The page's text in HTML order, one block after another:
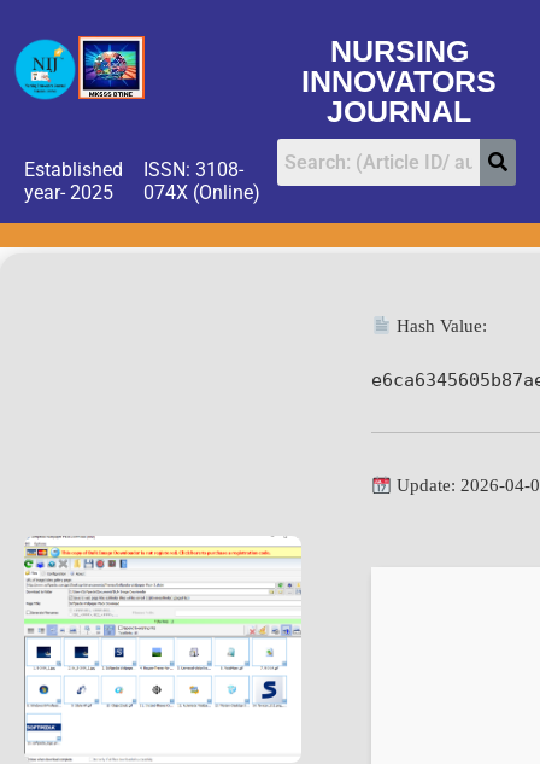
NURSING
INNOVATORS
JOURNAL
Established
year- 2025
ISSN: 3108-
074X (Online)
Hash Value:
Update: 2026-04-